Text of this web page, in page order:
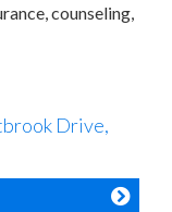
counseling,
Drive,